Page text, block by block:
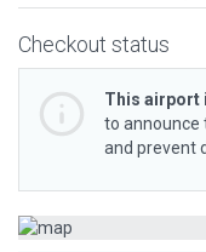
Checkout status
This airport
to announce
and prevent